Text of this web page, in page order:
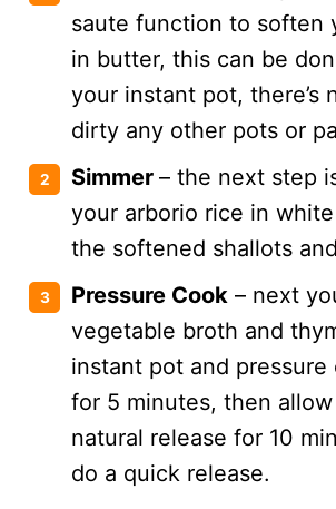
saute function to soften
in butter, this can be
your instant pot, there’s
dirty any other pots or
Simmer – the next step
your arborio rice in
the softened shallots and
Pressure Cook – next
vegetable broth and
instant pot and pressure
for 5 minutes, then
natural release for 10
do a quick release.